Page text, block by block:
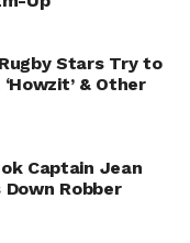
Stars Try to
‘Howzit’ & Other
Captain Jean
Robber